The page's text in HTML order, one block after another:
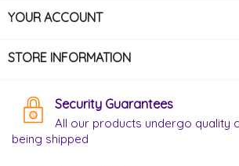
YOUR ACCOUNT
STORE INFORMATION
Security Guarantees
All our products undergo quality
being shipped